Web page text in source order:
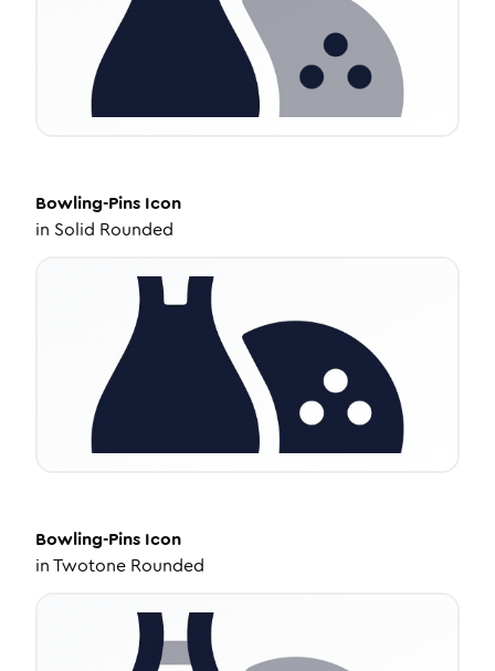
Bowling-Pins Icon
in Solid Rounded
Bowling-Pins Icon
inTwotone Rounded